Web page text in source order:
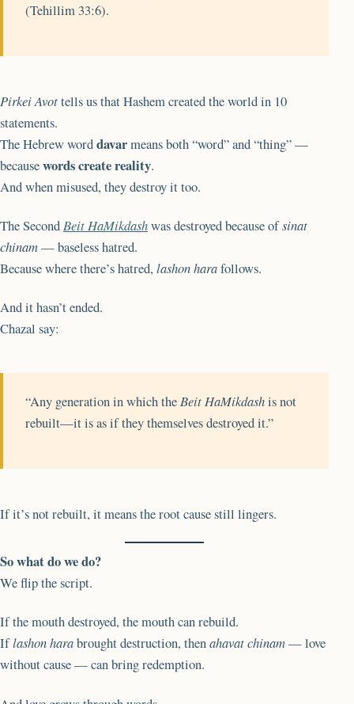
(Tehillim 33:6).
Pirkei Avottells us that Hashem created the world in 10
statements.
The Hebrew worddavarmeans both “word” and “thing” —
becausewords create reality.
And when misused, they destroy it too.
The Second Beit HaMikdashwas destroyed because ofsinat
chinam— baseless hatred.
Because where there’s hatred,lashon harafollows.
And it hasn’t ended.
Chazal say:
“Any generation in which the Beit HaMikdashis not
rebuilt—it is as if they themselves destroyed it.”
If it’s not rebuilt, it means the root cause still lingers.
So what do we do?
We flip the script.
If the mouth destroyed, the mouth can rebuild.
Iflashon harabrought destruction, thenahavat chinam— love
without cause — can bring redemption.